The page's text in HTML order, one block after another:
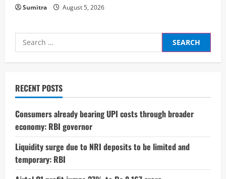
Sumitra August 5, 2026
Search
for:
RECENT POSTS
Consumers already bearing UPI costs through broader
economy: RBI governor
Liquidity surge due to NRI deposits to be limited and
temporary: RBI